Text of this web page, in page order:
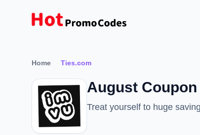
Home Ties.com
August
Treat yourself to huge